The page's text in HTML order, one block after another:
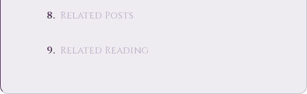
Related Posts
Related Reading